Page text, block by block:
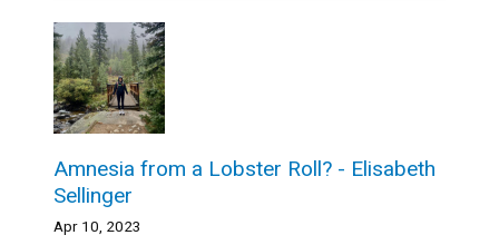
Amnesia from a Lobster Roll? - Elisabeth
Sellinger
Apr 10, 2023